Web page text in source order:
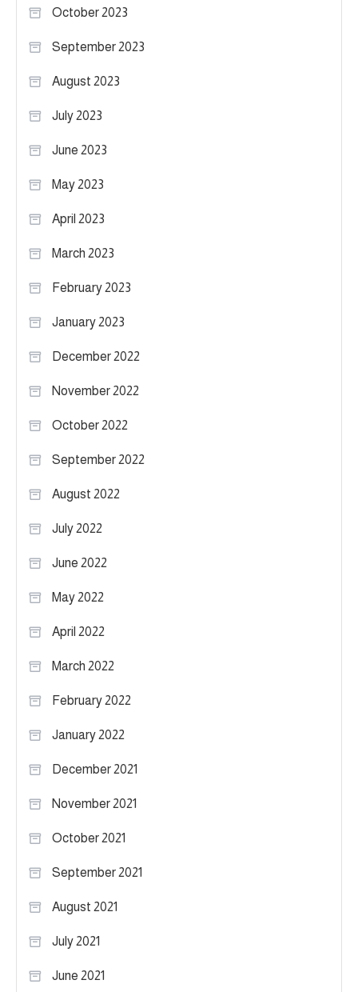
October 2023
September 2023
August 2023
July 2023
June 2023
May 2023
April 2023
March 2023
February 2023
January 2023
December 2022
November 2022
October 2022
September 2022
August 2022
July 2022
June 2022
May 2022
April 2022
March 2022
February 2022
January 2022
December 2021
November 2021
October 2021
September 2021
August 2021
July 2021
June 2021